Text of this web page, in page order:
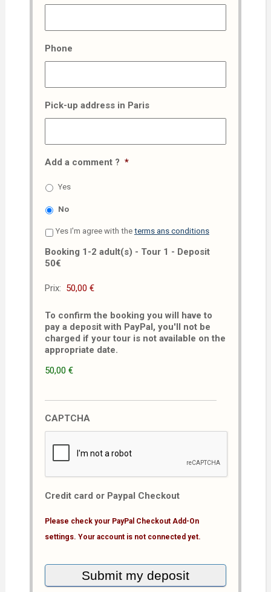
Phone
Pick-up address in Paris
Add a comment ? *
Yes
No
Yes I'm agree with the terms ans conditions
Booking 1-2 adult(s) - Tour 1 - Deposit
50€
Prix:
To confirm the booking you will have to
pay a deposit with PayPal, you'll not be
charged if your tour is not available on the
appropriate date.
50,00 €
CAPTCHA
Credit card or Paypal Checkout
Please check your PayPal Checkout Add-On
settings. Your account is not connected yet.